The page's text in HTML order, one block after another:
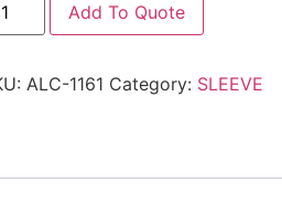
Add To Quote
ALC-1161 Category: SLEEVE